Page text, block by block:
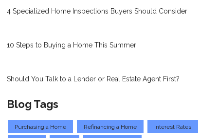
4 Specialized Home Inspections Buyers Should Consider
10 Steps to Buying a Home This Summer
Should You Talk to a Lender or Real Estate Agent First?
Blog Tags
Purchasing a Home Refinancing a Home Interest Rates